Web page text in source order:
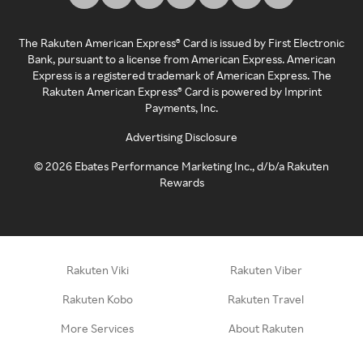
The Rakuten American Express® Card is issued by First Electronic
Bank, pursuant to a license from American Express. American
Express is a registered trademark of American Express. The
Rakuten American Express® Card is powered by Imprint
Payments, Inc.
Advertising Disclosure
©2026 Ebates Performance Marketing Inc., d/b/a Rakuten
Rewards
Rakuten Viki Rakuten Viber
Rakuten Kobo Rakuten Travel
More Services About Rakuten